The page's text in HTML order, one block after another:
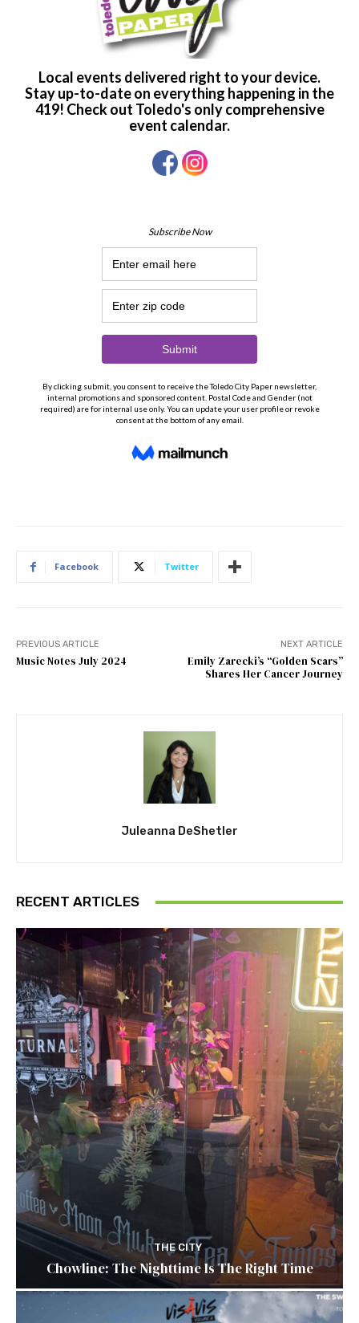
Facebook Twitter
PREVIOUS ARTICLE
Music Notes July 2024
NEXT ARTICLE
Emily Zarecki’s “Golden Scars”
Shares Her Cancer Journey
Juleanna DeShetler
RECENT ARTICLES
THE CITY
Chowline: The Nighttime Is The Right Time